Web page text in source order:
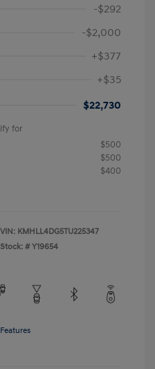
-$292
-$2,000
+$377
+$35
$22,730
for
$500
$500
$400
VIN: KMHLL4DG5TU225347
Stock: # Y19654